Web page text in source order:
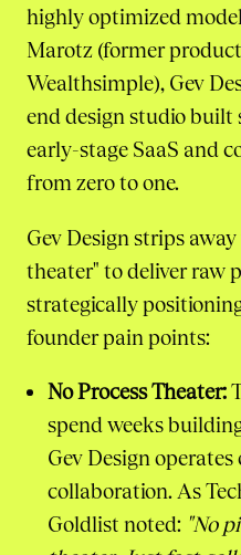
highly optimized
Marotz (former
Wealthsimple), Gev
end design studio built
early-stage SaaS and
from zero to one.
Gev Design strips
theater" to deliver raw
strategically
founder pain points:
No Process Theater:
spend weeks
Gev Design
collaboration. As
Goldlist noted: "No